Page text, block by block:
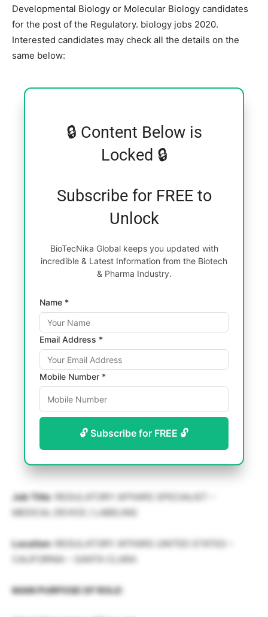
Developmental Biology or Molecular Biology candidates
for the post of the Regulatory. biology jobs 2020.
Interested candidates may check all the details on the
same below:
🔒 Content Below is
Locked 🔒
Subscribe for FREE to
Unlock
BioTecNika Global keeps you updated with
incredible & Latest Information from the Biotech
& Pharma Industry.
Name *
Email Address *
Mobile Number *
🔓 Subscribe for FREE 🔓
Job Title: REGULATORY AFFAIRS SPECIALIST –
MEDICAL DEVICE / LABELING
Location: REGULATORY AFFAIRS UNITED STATES –
CALIFORNIA – SANTA CLARA
MAIN PURPOSE OF ROLE: